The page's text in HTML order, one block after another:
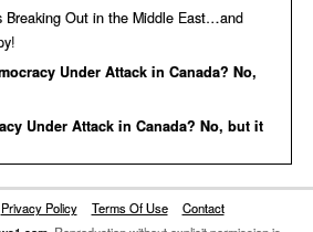
Breaking Out in the Middle East…and
Under Attack in Canada? No,
Under Attack in Canada? No, but it
Privacy Policy Terms Of Use
Contact